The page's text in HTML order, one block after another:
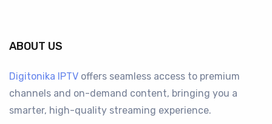
ABOUT US
Digitonika IPTV offers seamless access to premium
channels and on-demand content, bringing you a
smarter, high-quality streaming experience.